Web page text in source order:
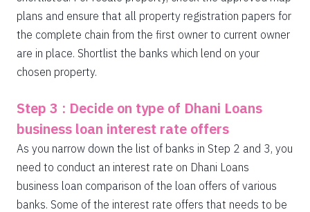
plans and ensure that all property registration papers for
the complete chain from the first owner to current owner
are in place. Shortlist the banks which lend on your
chosen property.
Step 3 : Decide on type of Dhani Loans
business loan interest rate offers
As you narrow down the list of banks in Step 2 and 3, you
need to conduct an interest rate on Dhani Loans
business loan comparison of the loan offers of various
banks. Some of the interest rate offers that needs to be